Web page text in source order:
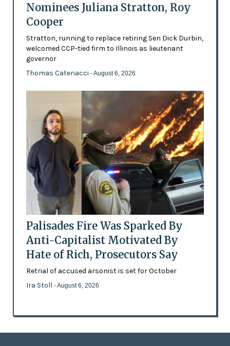
Nominees Juliana Stratton, Roy
Cooper
Stratton, running to replace retiring Sen Dick Durbin,
welcomed CCP-tied firm to Illinois as lieutenant
governor
Thomas Catenacci - August 6, 2026
Palisades Fire Was Sparked By
Anti-Capitalist Motivated By
Hate of Rich, Prosecutors Say
Retrial of accused arsonist is set for October
Ira Stoll - August 6, 2026